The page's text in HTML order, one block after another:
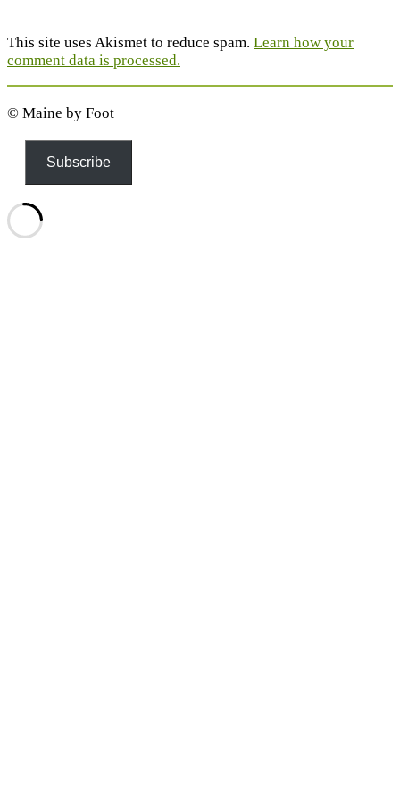
This site uses Akismet to reduce spam. Learn how your
comment data is processed.
© Maine by Foot
Subscribe